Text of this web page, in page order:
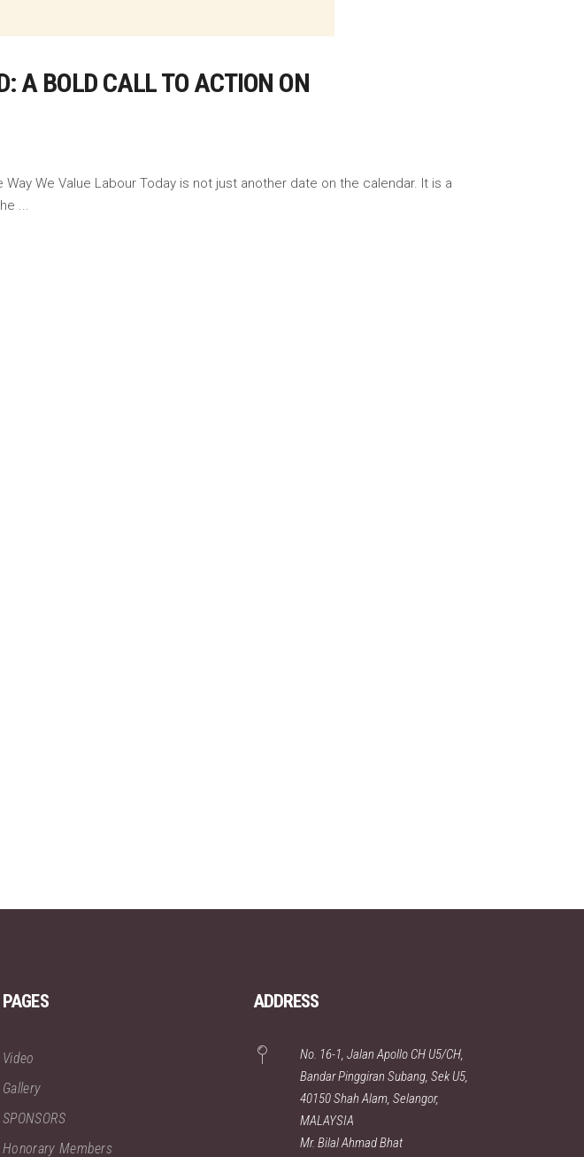
A BOLD CALL TO ACTION ON
We Value Labour Today is not just another date on the calendar. It is a
PAGES
Video
Gallery
SPONSORS
Honorary Members
ADDRESS
No. 16-1, Jalan Apollo CH U5/CH,
Bandar Pinggiran Subang, Sek U5,
40150 Shah Alam, Selangor,
MALAYSIA
Mr. Bilal Ahmad Bhat